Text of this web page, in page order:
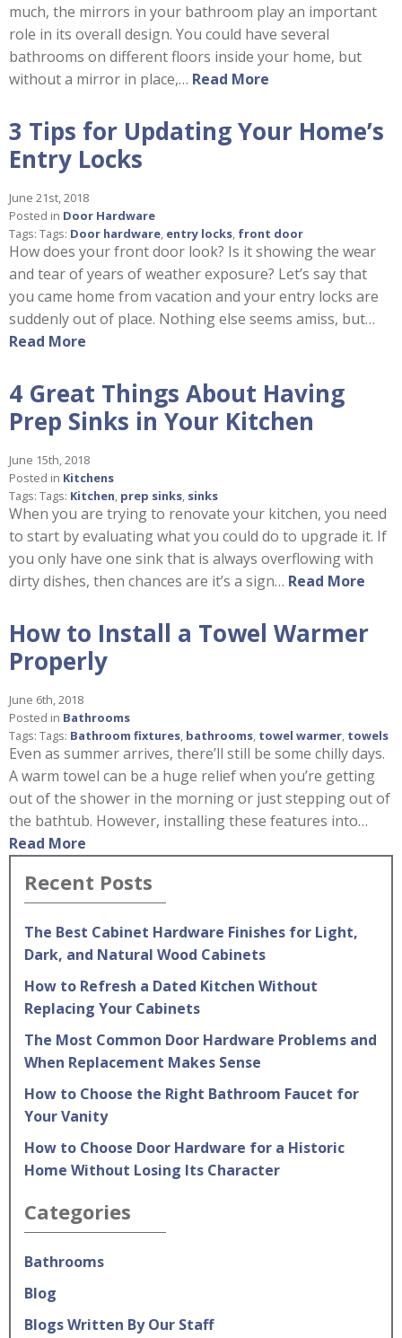
much, the mirrors in your bathroom play an important
role in its overall design. You could have several
bathrooms on different floors inside your home, but
without a mirror in place,… Read More
3 Tips for Updating Your Home’s
Entry Locks
June 21st, 2018
Posted in Door Hardware
Tags: Tags: Door hardware entry locks front door
How does your front door look? Is it showing the wear
and tear of years of weather exposure? Let’s say that
you came home from vacation and your entry locks are
suddenly out of place. Nothing else seems amiss, but…
Read More
4 Great Things About Having
Prep Sinks in Your Kitchen
June 15th, 2018
Posted in Kitchens
Tags: Tags: Kitchen prep sinks sinks
When you are trying to renovate your kitchen, you need
to start by evaluating what you could do to upgrade it. If
you only have one sink that is always overflowing with
dirty dishes, then chances are it’s a sign… Read More
How to Install a Towel Warmer
Properly
June 6th, 2018
Posted in Bathrooms
Tags: Tags: Bathroom fixtures bathrooms towel warmer towels
Even as summer arrives, there’ll still be some chilly days.
A warm towel can be a huge relief when you’re getting
out of the shower in the morning or just stepping out of
the bathtub. However, installing these features into…
Read More
Recent Posts
The Best Cabinet Hardware Finishes for Light,
Dark, and Natural Wood Cabinets
How to Refresh a Dated Kitchen Without
Replacing Your Cabinets
The Most Common Door Hardware Problems and
When Replacement Makes Sense
How to Choose the Right Bathroom Faucet for
Your Vanity
How to Choose Door Hardware for a Historic
Home Without Losing Its Character
Categories
Bathrooms
Blog
Blogs Written By Our Staff